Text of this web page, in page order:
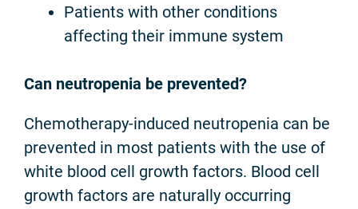
Patients with other conditions
affecting their immune system
Can neutropenia be prevented?
Chemotherapy-induced neutropenia can be
prevented in most patients with the use of
white blood cell growth factors. Blood cell
growth factors are naturally occurring